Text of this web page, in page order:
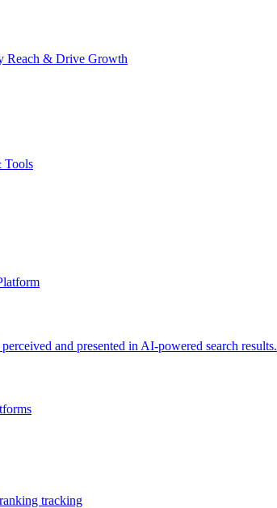
Reach & Drive Growth
Tools
and presented in AI-powered search results.
tracking